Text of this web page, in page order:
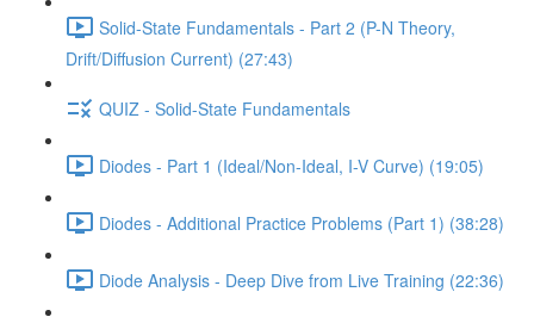
Solid-State Fundamentals - Part 2 (P-N Theory,
Drift/Diffusion Current) (27:43)
QUIZ - Solid-State Fundamentals
Diodes - Part 1 (Ideal/Non-Ideal, I-V Curve) (19:05)
Diodes - Additional Practice Problems (Part 1) (38:28)
Diode Analysis - Deep Dive from Live Training (22:36)